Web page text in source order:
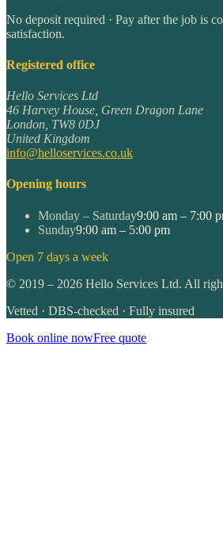
No deposit required · Pay after the job is
satisfaction.
Registered office
Hello Services Ltd
46 Harvey House, Green Dragon Lane
London TW8 0DJ
United Kingdom
info@helloservices.co.uk
Opening hours
Monday – Saturday9:00 am – 7:00
Sunday9:00 am – 5:00 pm
Open 7 days a week
© 2019 – 2026 Hello Services Ltd. All
Vetted · DBS-checked · Fully insured
Book online nowFree quote